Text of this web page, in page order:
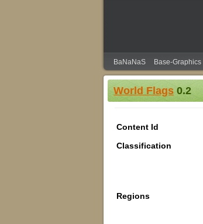
BaNaNaS Base-Graphics
World Flags0.2
Content Id
Classification
Regions